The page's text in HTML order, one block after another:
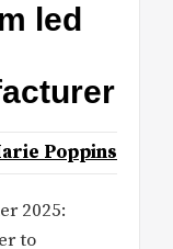
led
Poppins
2025:
to